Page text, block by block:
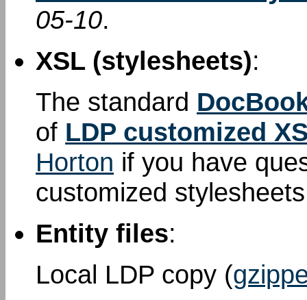
05-10.
XSL (stylesheets):
The standard
of LDP customized
Horton if you have
customized
Entity files:
Local LDP copy (